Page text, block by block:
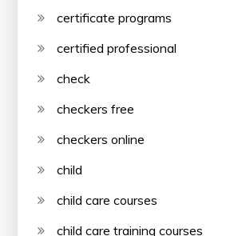
certificate programs
certified professional
check
checkers free
checkers online
child
child care courses
child care training courses